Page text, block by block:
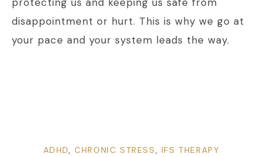
disappointment or hurt. This is why we go at
your pace and your system leads the way.
ADHD,CHRONIC STRESS, IFS THERAPY